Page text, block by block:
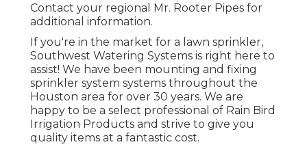
Contact your regional Mr. Rooter Pipes for
additional information.
If you're in the market for a lawn sprinkler,
Southwest Watering Systems is right here to
assist! We have been mounting and fixing
sprinkler system systems throughout the
Houston area for over 30 years. We are
happy to be a select professional of Rain Bird
Irrigation Products and strive to give you
quality items at a fantastic cost.